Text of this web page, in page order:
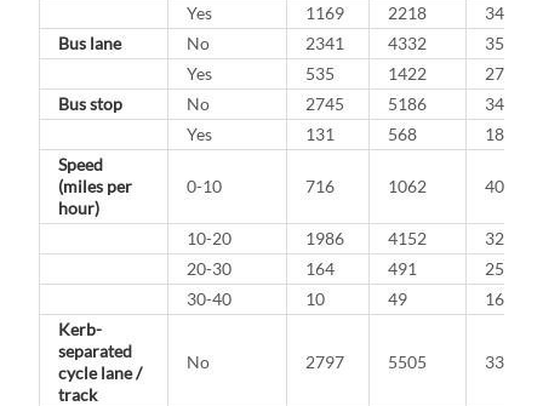
Yes
1169 2218
34.5%
Bus lane
No 2341 4332
35.1%
Yes
535 1422
27.3%
Bus stop
No 2745 5186
34.6%
Yes
131 568
18.7%
Speed
(miles per
hour)
0-10 716 1062 40.3%
10-20 1986 4152
32.4%
20-30
164 491
25.0%
30-40
10 49
16.9%
Kerb-
separated
cycle lane /
track
No 2797 5505 33.7%